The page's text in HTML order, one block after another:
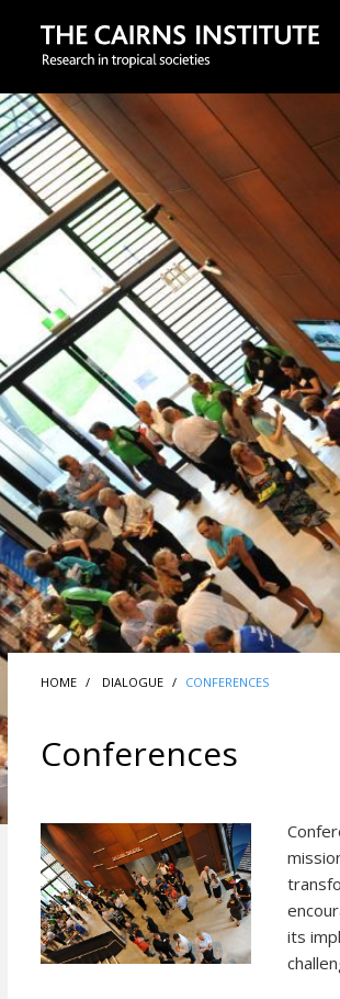
Search
HOME DIALOGUE CONFERENCES
Conferences
its